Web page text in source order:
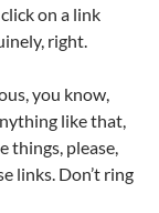
on a link
right.
you know,
like that,
things, please,
links. Don’t ring